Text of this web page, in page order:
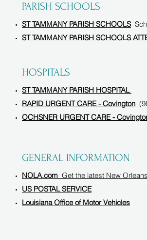
PARISH SCHOOLS
ST TAMMANY PARISH SCHOOLS
ST TAMMANY PARISH SCHOOLS
HOSPITALS
ST TAMMANY PARISH HOSPITAL
RAPID URGENT CARE - Covington
OCHSNER URGENT CARE -
GENERAL INFORMATION
NOLA.com Get the latest New
US POSTAL SERVICE
Louisiana Office of Motor Vehicles